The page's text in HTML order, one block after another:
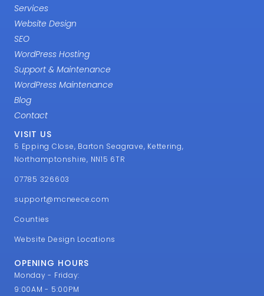
Services
Website Design
SEO
WordPress Hosting
Support & Maintenance
WordPress Maintenance
Blog
Contact
VISIT US
5 Epping Close, Barton Seagrave, Kettering,
Northamptonshire, NN15 6TR
07785 326603
support@mcneece.com
Counties
Website Design Locations
OPENING HOURS
Monday - Friday:
9:00AM - 5:00PM